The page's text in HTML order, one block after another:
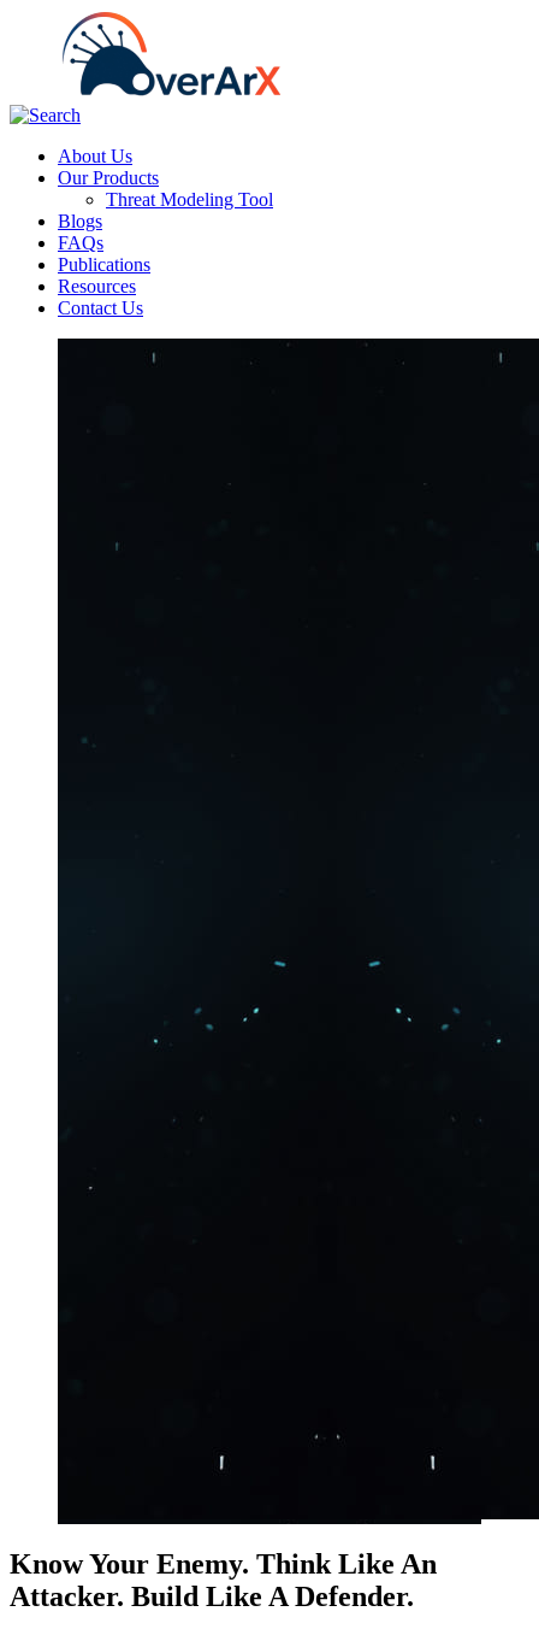
About Us
Our Products
Threat Modeling Tool
Blogs
FAQs
Publications
Resources
Contact Us
Know Your Enemy. Think Like An
Attacker. Build Like A Defender.